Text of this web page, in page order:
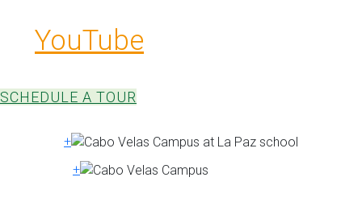
YouTube
SCHEDULE A TOUR
+
+